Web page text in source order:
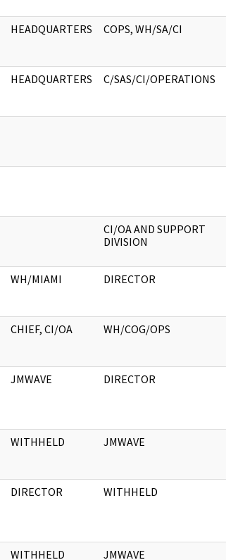
HEADQUARTERS COPS, WH/SA/CI
HEADQUARTERS C/SAS/CI/OPERATIONS
CI/OA AND SUPPORT
DIVISION
WH/MIAMI DIRECTOR
CHIEF, CI/OA WH/COG/OPS
JMWAVE DIRECTOR
WITHHELD JMWAVE
DIRECTOR WITHHELD
WITHHELD JMWAVE